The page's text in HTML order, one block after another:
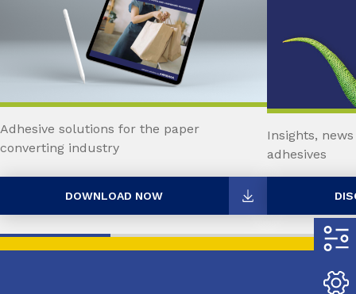
Adhesive solutions for the paper
converting industry
DOWNLOAD NOW
Insights,
adhesives